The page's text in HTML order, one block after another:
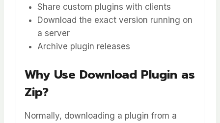
Share custom plugins with clients
Download the exact version running on
a server
Archive plugin releases
Why Use Download Plugin as
Zip?
Normally, downloading a plugin from a